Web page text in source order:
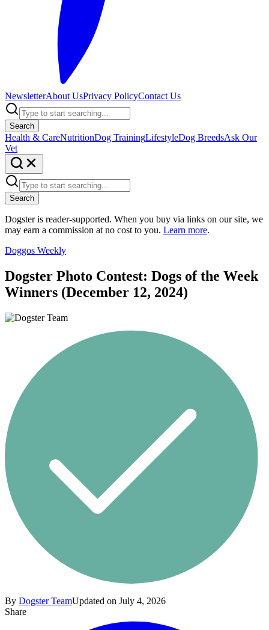
NewsletterAbout UsPrivacy PolicyContact Us
Search
Health & CareNutritionDog TrainingLifestyleDog BreedsAsk Our
Vet
Search
Dogster is reader-supported. When you buy via links on our site, we
may earn a commission at no cost to you. Learn more.
Doggos Weekly
Dogster Photo Contest: Dogs of the Week
Winners (December 12, 2024)
By Dogster TeamUpdated on July 4, 2026
Share